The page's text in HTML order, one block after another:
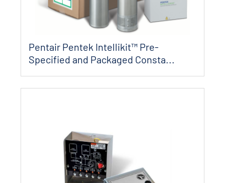
Pentair Pentek Intellikit™ Pre-
Specified and Packaged Consta...